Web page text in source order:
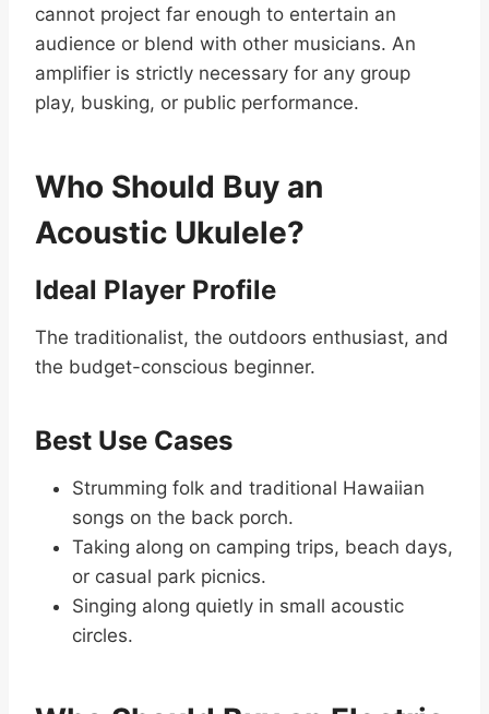
cannot project far enough to entertain an
audience or blend with other musicians. An
amplifier is strictly necessary for any group
play, busking, or public performance.
Who Should Buy an
Acoustic Ukulele?
Ideal Player Profile
The traditionalist, the outdoors enthusiast, and
the budget-conscious beginner.
Best Use Cases
Strumming folk and traditional Hawaiian
songs on the back porch.
Taking along on camping trips, beach days,
or casual park picnics.
Singing along quietly in small acoustic
circles.